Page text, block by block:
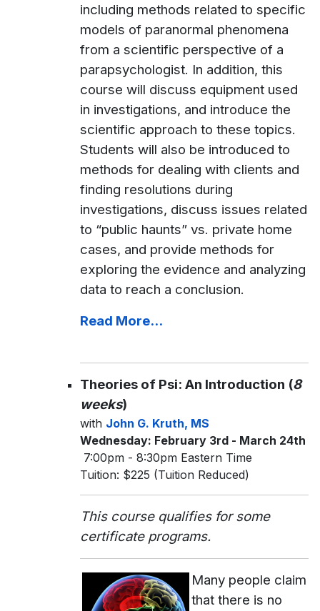
including methods related to specific
models of paranormal phenomena
from a scientific perspective of a
parapsychologist. In addition, this
course will discuss equipment used
in investigations, and introduce the
scientific approach to these topics.
Students will also be introduced to
methods for dealing with clients and
finding resolutions during
investigations, discuss issues related
to “public haunts” vs. private home
cases, and provide methods for
exploring the evidence and analyzing
data to reach a conclusion.
Read More...
Theories of Psi: An Introduction (8
weeks)
with John G. Kruth, MS
Wednesday: February 3rd - March 24th
7:00pm - 8:30pm Eastern Time
Tuition: $225 (Tuition Reduced)
This course qualifies for some
certificate programs.
Many people claim
that there is no